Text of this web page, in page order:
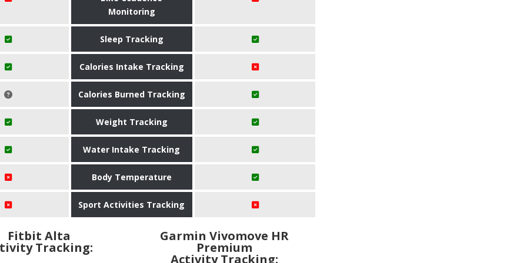
Monitoring
Sleep Tracking
Calories Intake Tracking
Calories Burned Tracking
Weight Tracking
Water Intake Tracking
Body Temperature
Sport Activities Tracking
Fitbit Alta
Tracking:
Garmin Vivomove HR
Premium
Activity Tracking: